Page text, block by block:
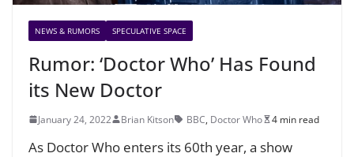
NEWS & RUMORS SPECULATIVE SPACE
Rumor: ‘Doctor Who’ Has Found
its New Doctor
January 24, 2022 Brian Kitson BBC, Doctor Who 4 min read
As Doctor Who enters its 60th year, a show